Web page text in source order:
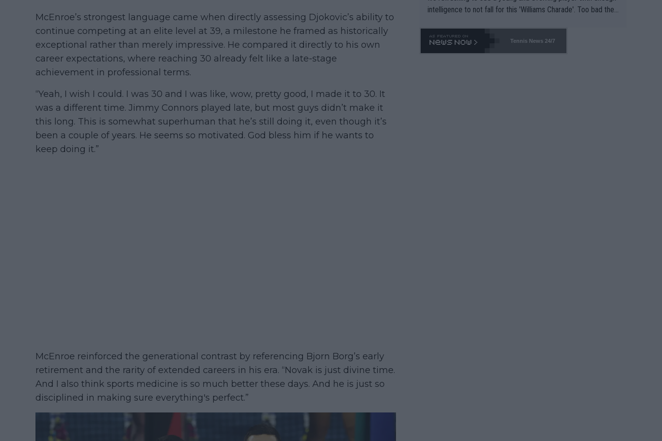
McEnroe’s strongest language came when directly assessing Djokovic’s ability to
continue competing at an elite level at 39, a milestone he framed as historically
exceptional rather than merely impressive. He compared it directly to his own
career expectations, where reaching 30 already felt like a late-stage
achievement in professional terms.
“Yeah, I wish I could. I was 30 and I was like, wow, pretty good, I made it to 30. It
was a different time. Jimmy Connors played late, but most guys didn’t make it
this long. This is somewhat superhuman that he’s still doing it, even though it’s
been a couple of years. He seems so motivated. God bless him if he wants to
keep doing it.”
McEnroe reinforced the generational contrast by referencing Bjorn Borg’s early
retirement and the rarity of extended careers in his era. “Novak is just divine time.
And I also think sports medicine is so much better these days. And he is just so
disciplined in making sure everything's perfect.”
intelligence to not fall for this 'Williams Charade'. Too bad the
o. 469 and put a stop to it. WTA has Qualifiers for a reason!!
Tennis News 24/7